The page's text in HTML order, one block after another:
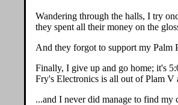
Wandering through the halls, I try
they spent all their money on the
And they forgot to support my Palm
Finally, I give up and go home; it's
Fry's Electronics is all out of Plam V
...and I never did manage to find